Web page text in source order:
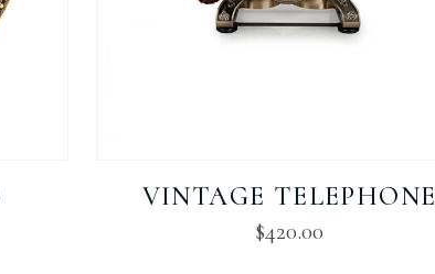
VINTAGE TELEPHONE
$420.00